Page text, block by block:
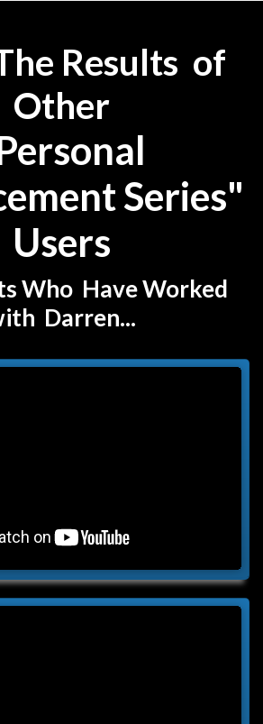
Results of
Other
Series"
Users
Who Have Worked
Darren...